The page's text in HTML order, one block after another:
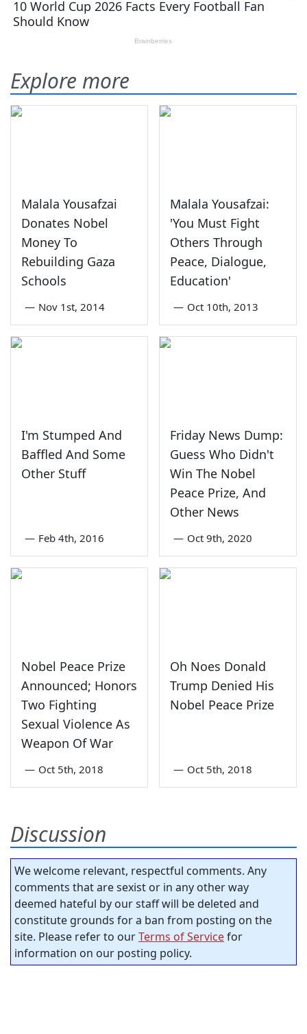
Explore more
Malala Yousafzai
Donates Nobel
Money To
Rebuilding Gaza
Schools
— Nov 1st, 2014
Malala Yousafzai:
'You Must Fight
Others Through
Peace, Dialogue,
Education'
— Oct 10th, 2013
I'm Stumped And
Baffled And Some
Other Stuff
— Feb 4th, 2016
Friday News Dump:
Guess Who Didn't
Win The Nobel
Peace Prize, And
Other News
— Oct 9th, 2020
Nobel Peace Prize
Announced; Honors
Two Fighting
Sexual Violence As
Weapon Of War
— Oct 5th, 2018
Oh Noes Donald
Trump Denied His
Nobel Peace Prize
— Oct 5th, 2018
Discussion
We welcome relevant, respectful comments. Any
comments that are sexist or in any other way
deemed hateful by our staff will be deleted and
constitute grounds for a ban from posting on the
site. Please refer to ourTerms of Servicefor
information on our posting policy.